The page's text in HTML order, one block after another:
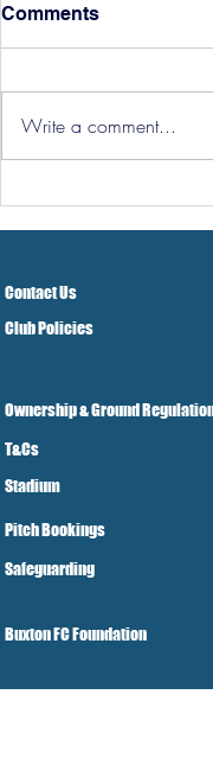
Comments
Write a comment...
Contact Us
Club Policies
Ownership & Ground
T&Cs
Stadium
Pitch Bookings
Safeguarding
Buxton FC Foundation